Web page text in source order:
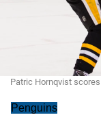
Patric Hornqvist scores
Penguins